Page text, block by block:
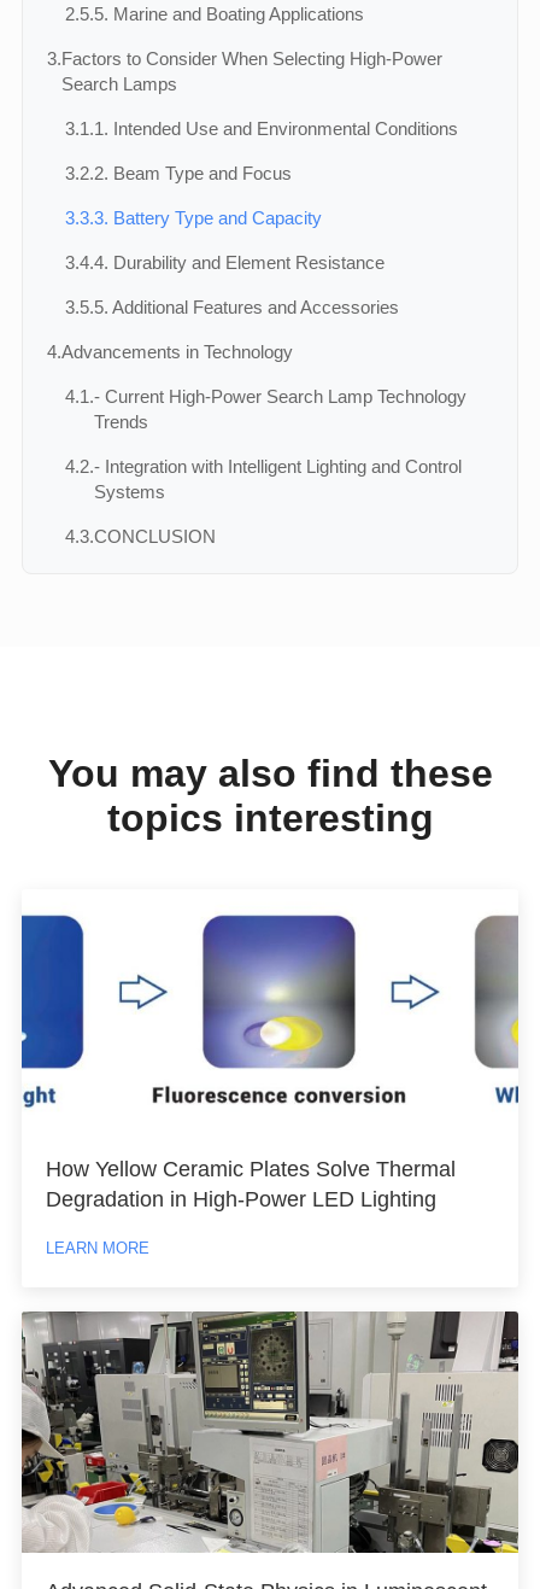
2.5.5. Marine and Boating Applications
3.Factors to Consider When Selecting High-Power
Search Lamps
3.1.1. Intended Use and Environmental Conditions
3.2.2. Beam Type and Focus
3.3.3. Battery Type and Capacity
3.4.4. Durability and Element Resistance
3.5.5. Additional Features and Accessories
4.Advancements in Technology
4.1.- Current High-Power Search Lamp Technology
Trends
4.2.- Integration with Intelligent Lighting and Control
Systems
4.3.CONCLUSION
You may also find these
topics interesting
How Yellow Ceramic Plates Solve Thermal
Degradation in High-Power LED Lighting
LEARN MORE